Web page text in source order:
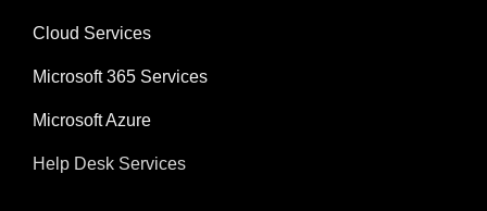
Cloud Services
Microsoft 365 Services
Microsoft Azure
Help Desk Services